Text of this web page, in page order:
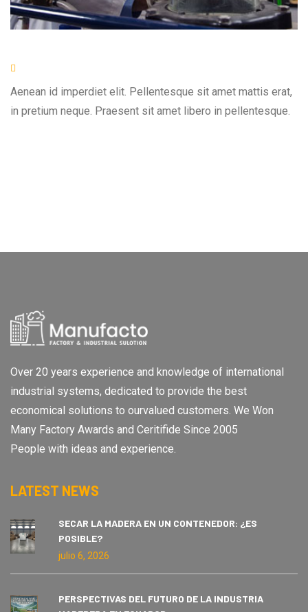
Aenean id imperdiet elit. Pellentesque sit amet mattis erat,
in pretium neque. Praesent sit amet libero in pellentesque.
Over 20 years experience and knowledge of international
industrial systems, dedicated to provide the best
economical solutions to ourvalued customers. We Won
Many Factory Awards and Ceritifide Since 2005
People with ideas and experience.
LATEST NEWS
SECAR LA MADERA EN UN CONTENEDOR: ¿ES
POSIBLE?
julio 6, 2026
PERSPECTIVAS DEL FUTURO DE LA INDUSTRIA